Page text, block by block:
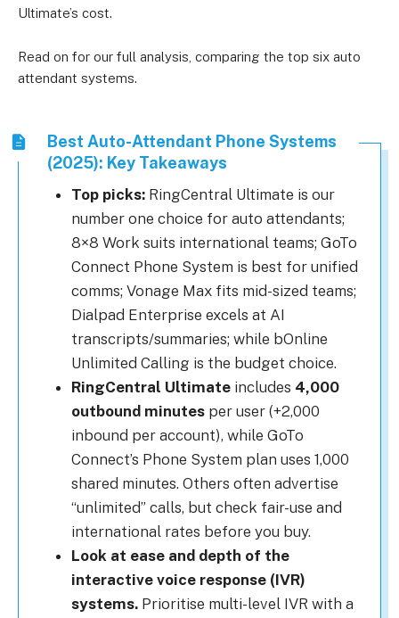
Ultimate’s cost.
Read on for our full analysis, comparing the top six auto
attendant systems.
Best Auto-Attendant Phone Systems
(2025): Key Takeaways
Top picks: RingCentral Ultimate is our
number one choice for auto attendants;
8×8 Work suits international teams; GoTo
Connect Phone System is best for unified
comms; Vonage Max fits mid-sized teams;
Dialpad Enterprise excels at AI
transcripts/summaries; while bOnline
Unlimited Calling is the budget choice.
RingCentral Ultimate includes 4,000
outbound minutes per user (+2,000
inbound per account), while GoTo
Connect’s Phone System plan uses 1,000
shared minutes. Others often advertise
“unlimited” calls, but check fair-use and
international rates before you buy.
Look at ease and depth of the
interactive voice response (IVR)
systems. Prioritise multi-level IVR with a